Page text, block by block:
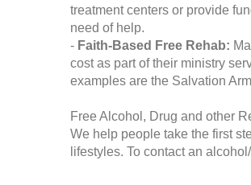
treatment centers or provide
need of help.
- Faith-Based Free Rehab:
cost as part of their ministry
examples are the Salvation
Free Alcohol, Drug and other
We help people take the first
lifestyles. To contact an